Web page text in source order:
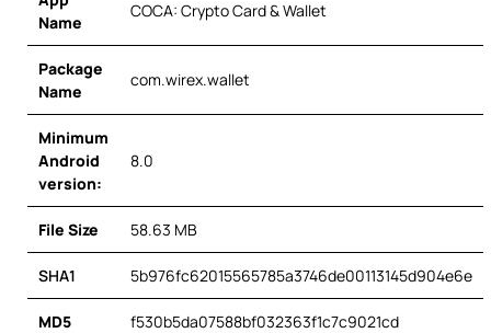
Name
COCA: Crypto Card & Wallet
Package
Name
com.wirex.wallet
Minimum
Android
version:
8.0
File Size 58.63 MB
SHA1 5b976fc62015565785a3746de00113145d904e6e
MD5 f530b5da07588bf032363f1c7c9021cd